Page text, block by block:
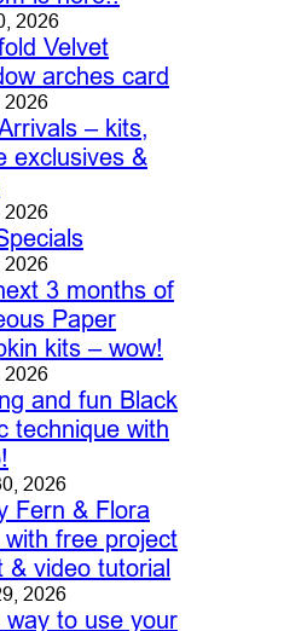
2026
Velvet
arches card
2026
– kits,
exclusives &
2026
2026
3 months of
Paper
kits – wow!
2026
and fun Black
technique with
2026
Fern & Flora
free project
& video tutorial
2026
way to use your